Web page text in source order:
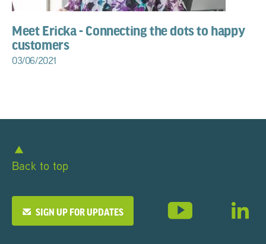
Meet Ericka - Connecting the dots to happy
customers
03/06/2021
Back to top
SIGN UP FOR UPDATES